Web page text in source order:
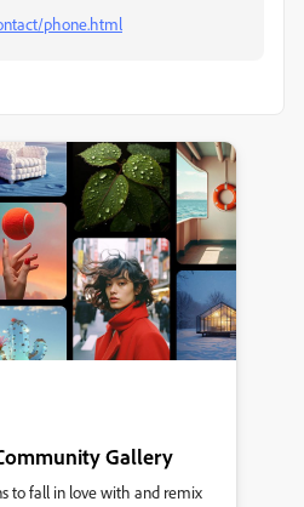
phone.html
Gallery
to fall in love with and remix